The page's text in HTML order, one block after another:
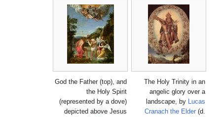
The Holy Trinity in an
angelic glory over a
landscape, by Lucas
Cranach the Elder (d.
God the Father (top), and
the Holy Spirit
(represented by a dove)
depicted above Jesus